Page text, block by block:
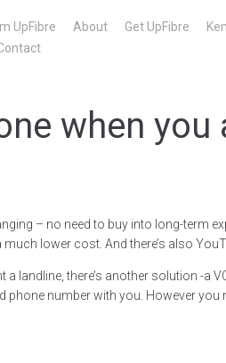
UpFibre About Get UpFibre
when
– no need to buy into long-term
lower cost. And there’s also
there’s another solution -a
number with you. However